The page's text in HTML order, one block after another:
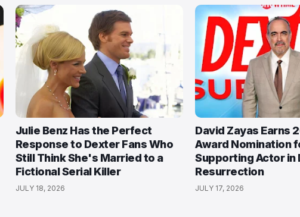
Julie Benz Has the Perfect
Response to Dexter Fans Who
Still Think She's Married to a
Fictional Serial Killer
JULY 18, 2026
David Zayas Earns
Award Nomination
Supporting Actor in
Resurrection
JULY 17, 2026